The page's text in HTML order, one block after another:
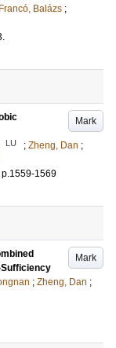
Francó, Balázs ;
.
Mark
LU ; Zheng, Dan ;
p.1559-1569
Mark
; Zheng, Dan ;